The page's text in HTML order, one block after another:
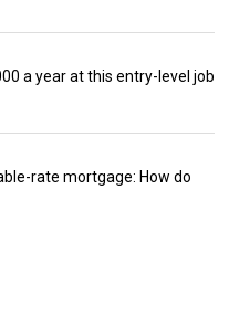
a year at this entry-level job
rate mortgage: How do